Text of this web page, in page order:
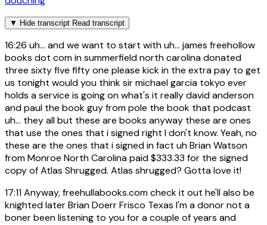
▼ Hide transcript Read transcript
16:26 uh... and we want to start with uh... james freehollow
books dot com in summerfield north carolina donated
three sixty five fifty one please kick in the extra pay to get
us tonight would you think sir michael garcia tokyo ever
holds a service is going on what's it really david anderson
and paul the book guy from pole the book that podcast
uh... they all but these are books anyway these are ones
that use the ones that i signed right I don't know. Yeah, no
these are the ones that i signed in fact uh Brian Watson
from Monroe North Carolina paid $333.33 for the signed
copy of Atlas Shrugged. Atlas shrugged? Gotta love it!
17:11Anyway, freehullabooks.com check it out he'll also be
knighted later Brian Doerr Frisco Texas I'm a donor not a
boner been listening to you for a couple of years and